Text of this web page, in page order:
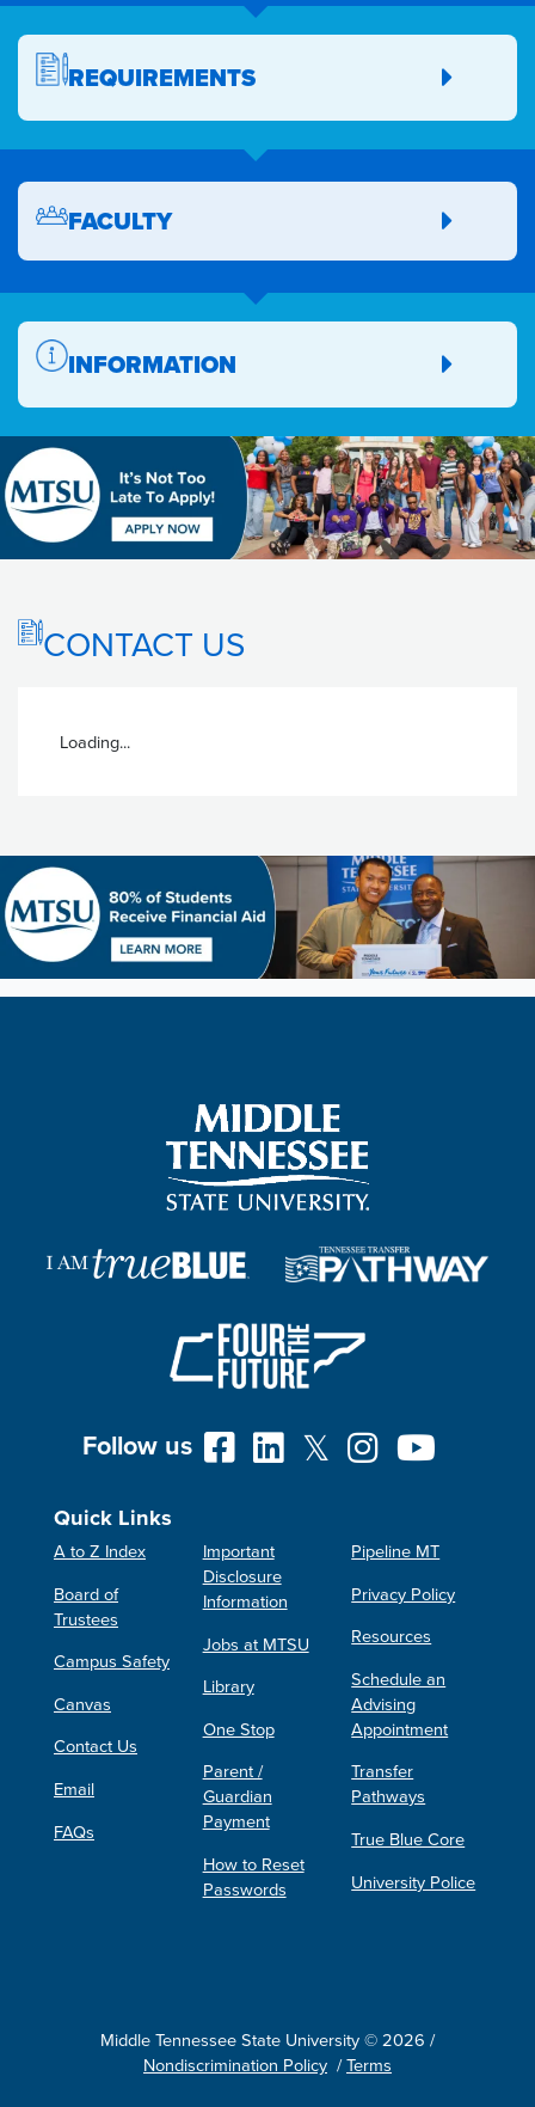
REQUIREMENTS
FACULTY
INFORMATION
CONTACT US
Loading...
Follow us
Quick Links
A to Z Index
Board of
Trustees
Campus Safety
Canvas
Contact Us
Email
FAQs
Important
Disclosure
Information
Jobs at MTSU
Library
One Stop
Parent /
Guardian
Payment
How to Reset
Passwords
Pipeline MT
Privacy Policy
Resources
Schedule an
Advising
Appointment
Transfer
Pathways
True Blue Core
University Police
Middle Tennessee State University © 2026 /
Nondiscrimination Policy /Terms